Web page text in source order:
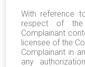
With reference
respect of the
Complainant
licensee of the
Complainant in
any